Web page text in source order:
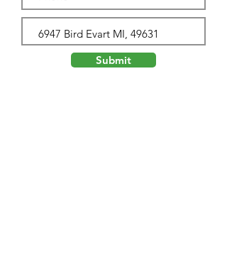
Submit